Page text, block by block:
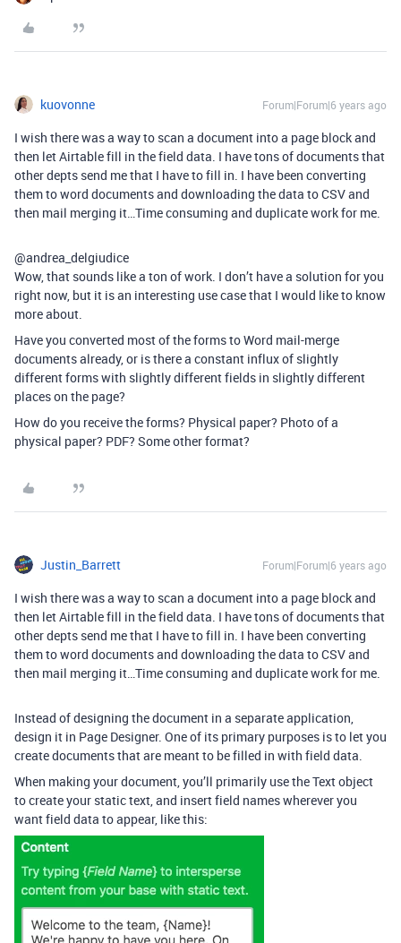
kuovonne Forum|Forum|6 years ago
I wish there was a way to scan a document into a page block and
then let Airtable fill in the field data. I have tons of documents that
other depts send me that I have to fill in. I have been converting
them to word documents and downloading the data to CSV and
then mail merging it…Time consuming and duplicate work for me.
@andrea_delgiudice
Wow, that sounds like a ton of work. I don’t have a solution for you
right now, but it is an interesting use case that I would like to know
more about.
Have you converted most of the forms to Word mail-merge
documents already, or is there a constant influx of slightly
different forms with slightly different fields in slightly different
places on the page?
How do you receive the forms? Physical paper? Photo of a
physical paper? PDF? Some other format?
Justin_Barrett Forum|Forum|6 years ago
I wish there was a way to scan a document into a page block and
then let Airtable fill in the field data. I have tons of documents that
other depts send me that I have to fill in. I have been converting
them to word documents and downloading the data to CSV and
then mail merging it…Time consuming and duplicate work for me.
Instead of designing the document in a separate application,
design it in Page Designer. One of its primary purposes is to let you
create documents that are meant to be filled in with field data.
When making your document, you’ll primarily use the Text object
to create your static text, and insert field names wherever you
want field data to appear, like this: